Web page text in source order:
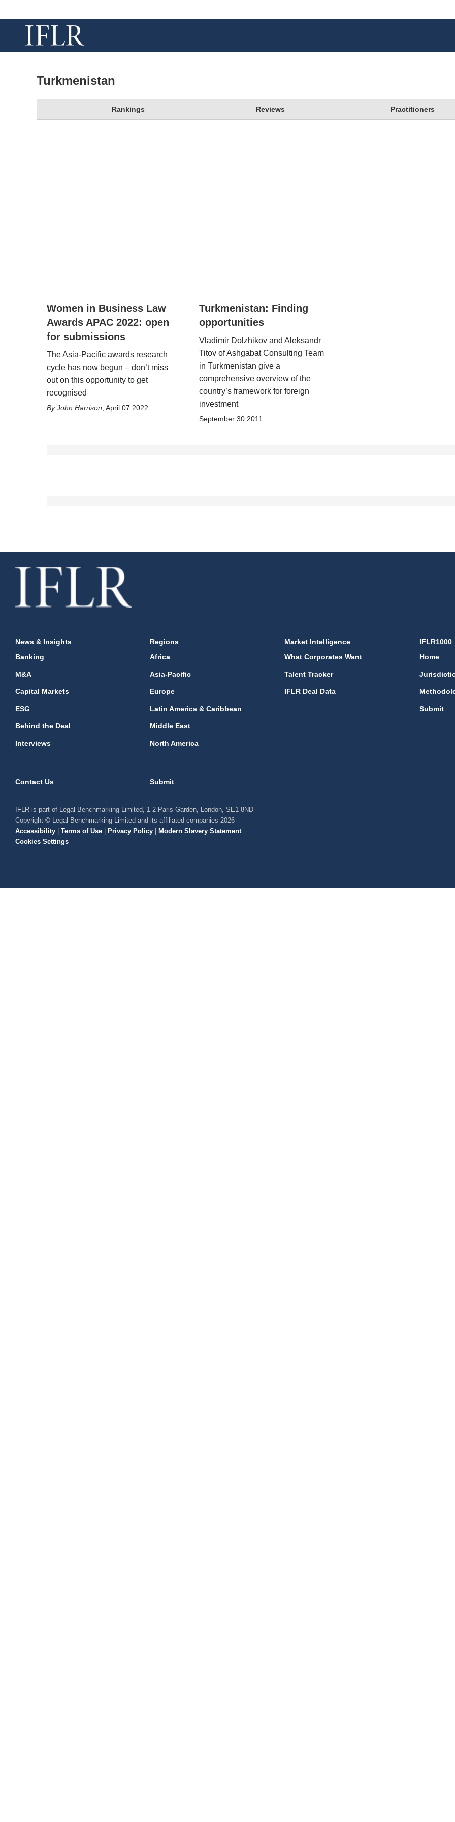
Turkmenistan
Rankings Reviews Practitioners
Women in Business Law
Awards APAC 2022: open
for submissions
The Asia-Pacific awards research
cycle has now begun – don’t miss
out on this opportunity to get
recognised
John Harrison April 07 2022
Turkmenistan: Finding
opportunities
Vladimir Dolzhikov and Aleksandr
Titov of Ashgabat Consulting Team
in Turkmenistan give a
comprehensive overview of the
country’s framework for foreign
investment
September 30 2011
News & Insights
Banking
M&A
Capital Markets
ESG
Behind the Deal
Interviews
Regions
Africa
Asia-Pacific
Europe
Latin America & Caribbean
Middle East
North America
Market Intelligence
What Corporates Want
Talent Tracker
IFLR Deal Data
IFLR1000
Home
Submit
Contact Us Submit
IFLR is part of Legal Benchmarking Limited, 1-2 Paris Garden, London, SE1 8ND
Copyright © Legal Benchmarking Limited and its affiliated companies 2026
Accessibility | Terms of Use | Privacy Policy | Modern Slavery Statement
Cookies Settings